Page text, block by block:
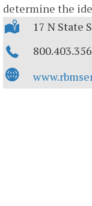
determine the
17 N State